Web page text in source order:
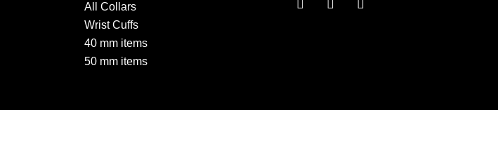
All Collars
Wrist Cuffs
40 mm items
50 mm items